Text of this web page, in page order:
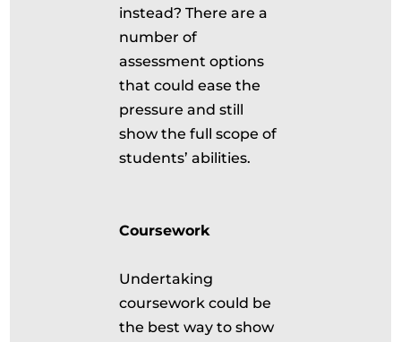
instead? There are a
number of
assessment options
that could ease the
pressure and still
show the full scope of
students’ abilities.
Coursework
Undertaking
coursework could be
the best way to show